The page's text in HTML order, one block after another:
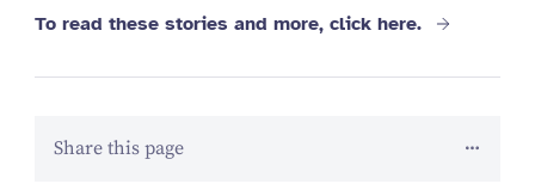
To read these stories and more, click here.
Share this page